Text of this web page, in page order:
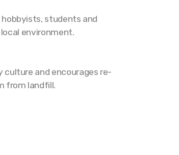
students and
environment.
and encourages re-
from landfill.